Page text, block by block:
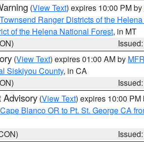
(View Text) expires 10:00 PM by
Ranger Districts of the
of the Helena National Forest, in MT
(View Text) expires 01:00 AM by MFR
Siskiyou County, in CA
Advisory (View Text) expires 10:00 PM
Blanco OR to Pt. St. George CA